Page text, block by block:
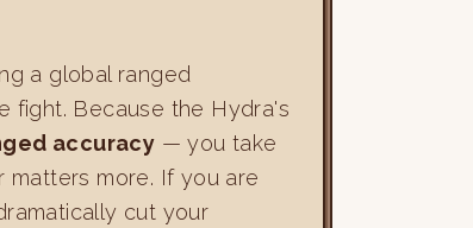
a global ranged
fight. Because the Hydra's
accuracy — you take
more. If you are
cut your